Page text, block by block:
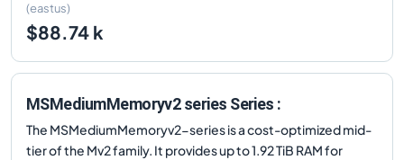
(eastus)
$88.74 k
MSMediumMemoryv2 series Series :
The MSMediumMemoryv2-series is a cost-optimized mid-
tier of the Mv2 family. It provides up to 1.92 TiB RAM for